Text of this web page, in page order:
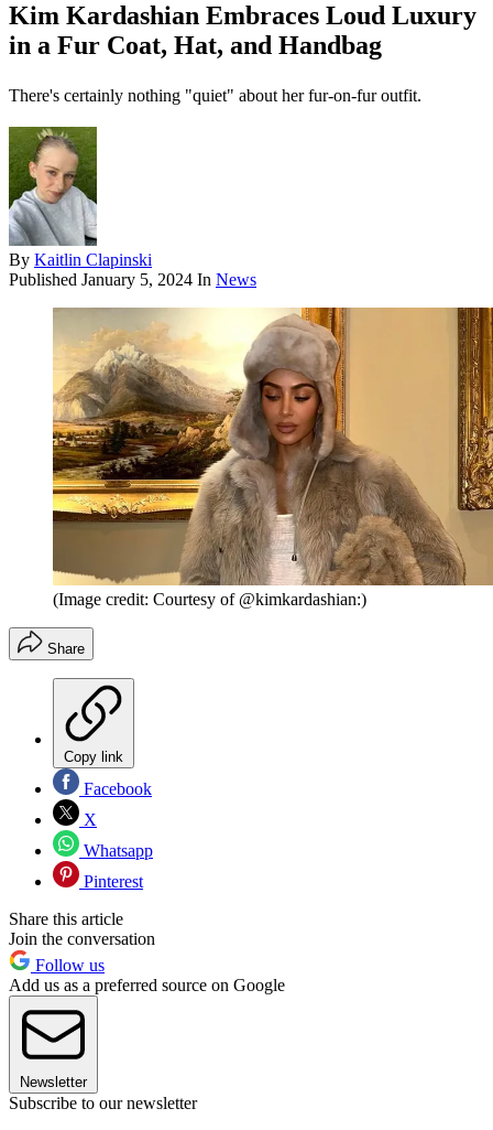
Kim Kardashian Embraces Loud Luxury
in a Fur Coat, Hat, and Handbag
There's certainly nothing "quiet" about her fur-on-fur outfit.
By Kaitlin Clapinski
Published January 5, 2024 In News
(Image credit: Courtesy of @kimkardashian:)
Share
Copy link
Facebook
X
Whatsapp
Pinterest
Share this article
Join the conversation
Follow us
Add us as a preferred source on Google
Newsletter
Subscribe to our newsletter